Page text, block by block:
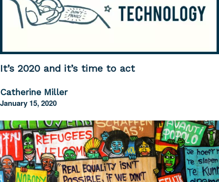
It’s 2020 and it’s time to act
Catherine Miller
January 15, 2020